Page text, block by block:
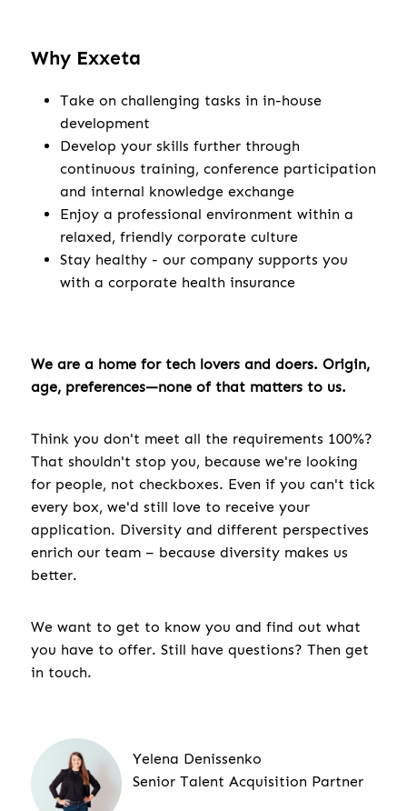
Why Exxeta
Take on challenging tasks in in-house
development
Develop your skills further through
continuous training, conference participation
and internal knowledge exchange
Enjoy a professional environment within a
relaxed, friendly corporate culture
Stay healthy - our company supports you
with a corporate health insurance
We are a home for tech lovers and doers. Origin,
age, preferences—none of that matters to us.
Think you don't meet all the requirements 100%?
That shouldn't stop you, because we're looking
for people, not checkboxes. Even if you can't tick
every box, we'd still love to receive your
application. Diversity and different perspectives
enrich our team – because diversity makes us
better.
We want to get to know you and find out what
you have to offer. Still have questions? Then get
in touch.
Yelena Denissenko
Senior Talent Acquisition Partner